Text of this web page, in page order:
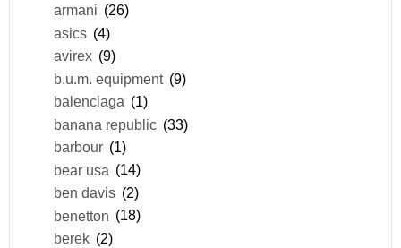
armani (26)
asics (4)
avirex (9)
b.u.m. equipment (9)
balenciaga (1)
banana republic (33)
barbour (1)
bear usa (14)
ben davis (2)
benetton (18)
berek (2)